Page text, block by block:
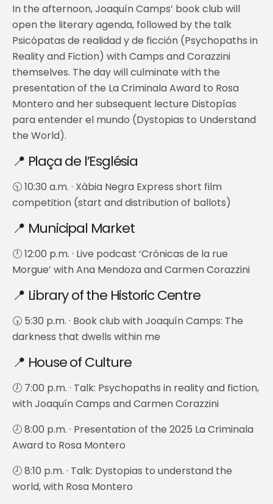
In the afternoon, Joaquín Camps’ book club will
open the literary agenda, followed by the talk
Psicópatas de realidad y de ficción (Psychopaths in
Reality and Fiction) with Camps and Corazzini
themselves. The day will culminate with the
presentation of the La Criminala Award to Rosa
Montero and her subsequent lecture Distopías
para entender el mundo (Dystopias to Understand
the World).
📍 Plaça de l’Església
🕥 10:30 a.m. · Xàbia Negra Express short film
competition (start and distribution of ballots)
📍 Municipal Market
🕛 12:00 p.m. · Live podcast ‘Crónicas de la rue
Morgue’ with Ana Mendoza and Carmen Corazzini
📍 Library of the Historic Centre
🕠 5:30 p.m. · Book club with Joaquín Camps: The
darkness that dwells within me
📍 House of Culture
🕖 7:00 p.m. · Talk: Psychopaths in reality and fiction,
with Joaquín Camps and Carmen Corazzini
🕗 8:00 p.m. · Presentation of the 2025 La Criminala
Award to Rosa Montero
🕗 8:10 p.m. · Talk: Dystopias to understand the
world, with Rosa Montero